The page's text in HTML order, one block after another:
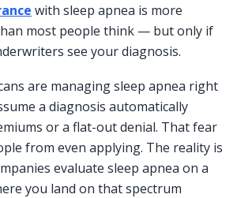
with sleep apnea is more
most people think — but only if
see your diagnosis.
are managing sleep apnea right
a diagnosis automatically
or a flat-out denial. That fear
from even applying. The reality is
evaluate sleep apnea on a
you land on that spectrum